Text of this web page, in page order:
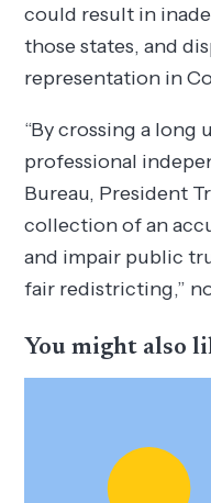
could result in
those states, and
representation in
“By crossing a
professional
Bureau, President
collection of an
and impair public
fair redistricting,”
You might also